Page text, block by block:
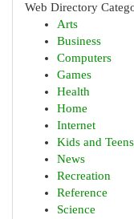
Web Directory
Arts
Business
Computers
Games
Health
Home
Internet
Kids and Teens
News
Recreation
Reference
Science